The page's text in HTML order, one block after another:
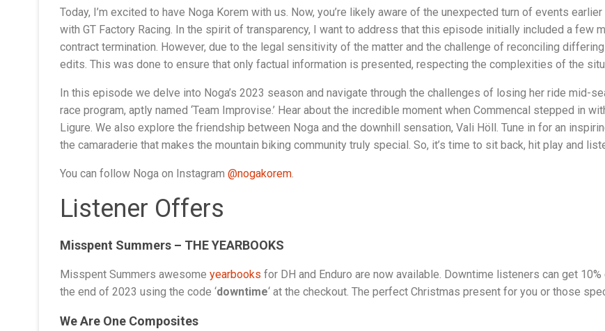
Today, I’m excited to have Noga Korem with us. Now, you’re likely aware of the unexpected turn of events
with GT Factory Racing. In the spirit of transparency, I want to address that this episode initially included a few
contract termination. However, due to the legal sensitivity of the matter and the challenge of reconciling
edits. This was done to ensure that only factual information is presented, respecting the complexities of the
In this episode we delve into Noga’s 2023 season and navigate through the challenges of losing her ride mid-
race program, aptly named ‘Team Improvise.’ Hear about the incredible moment when Commencal stepped in
Ligure. We also explore the friendship between Noga and the downhill sensation, Vali Höll. Tune in for an
the camaraderie that makes the mountain biking community truly special. So, it’s time to sit back, hit play and
You can follow Noga on Instagram @nogakorem.
Listener Offers
Misspent Summers – THE YEARBOOKS
Misspent Summers awesome yearbooks for DH and Enduro are now available. Downtime listeners can get
the end of 2023 using the code ‘downtime‘ at the checkout. The perfect Christmas present for you or those
We Are One Composites